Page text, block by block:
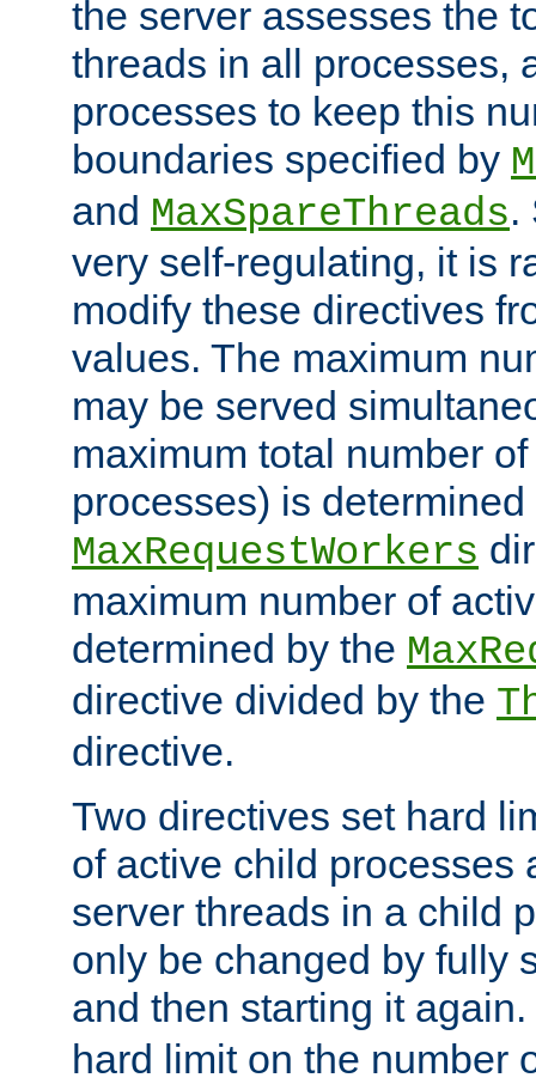
the server assesses the
threads in all processes,
processes to keep this
boundaries specified by
and MaxSpareThreads.
very self-regulating, it is
modify these directives
values. The maximum
may be served
maximum total number
processes) is determined
MaxRequestWorkers
maximum number of
determined by the
directive divided by the
directive.
Two directives set hard
of active child processes
server threads in a child
only be changed by fully
and then starting it again.
hard limit on the number